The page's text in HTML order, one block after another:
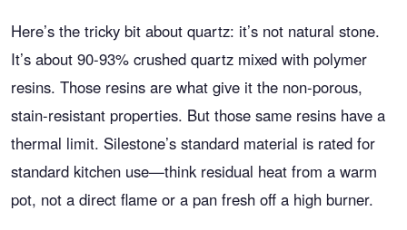
Here’s the tricky bit about quartz: it’s not natural stone.
It’s about 90-93% crushed quartz mixed with polymer
resins. Those resins are what give it the non-porous,
stain-resistant properties. But those same resins have a
thermal limit. Silestone’s standard material is rated for
standard kitchen use—think residual heat from a warm
pot, not a direct flame or a pan fresh off a high burner.